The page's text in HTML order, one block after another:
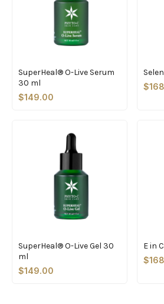
SuperHeal® O-Live Serum
30 ml
$149.00
SuperHeal® O-Live Gel 30
ml
$149.00
E in